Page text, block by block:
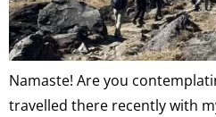
Namaste! Are you
travelled there recently with